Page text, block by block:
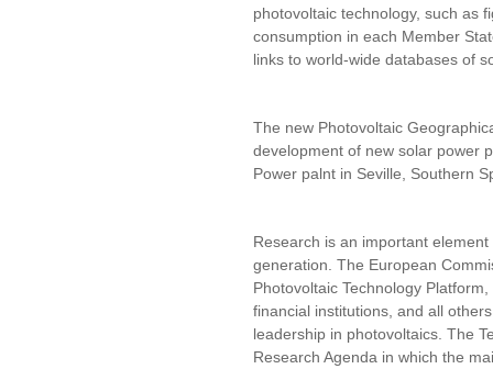
photovoltaic technology, such as
consumption in each Member
links to world-wide databases of
The new Photovoltaic
development of new solar power
Power palnt in Seville, Southern
Research is an important
generation. The European
Photovoltaic Technology
financial institutions, and all
leadership in photovoltaics. The
Research Agenda in which the